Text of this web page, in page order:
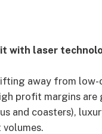
with laser
away from
profit margins
and coasters),